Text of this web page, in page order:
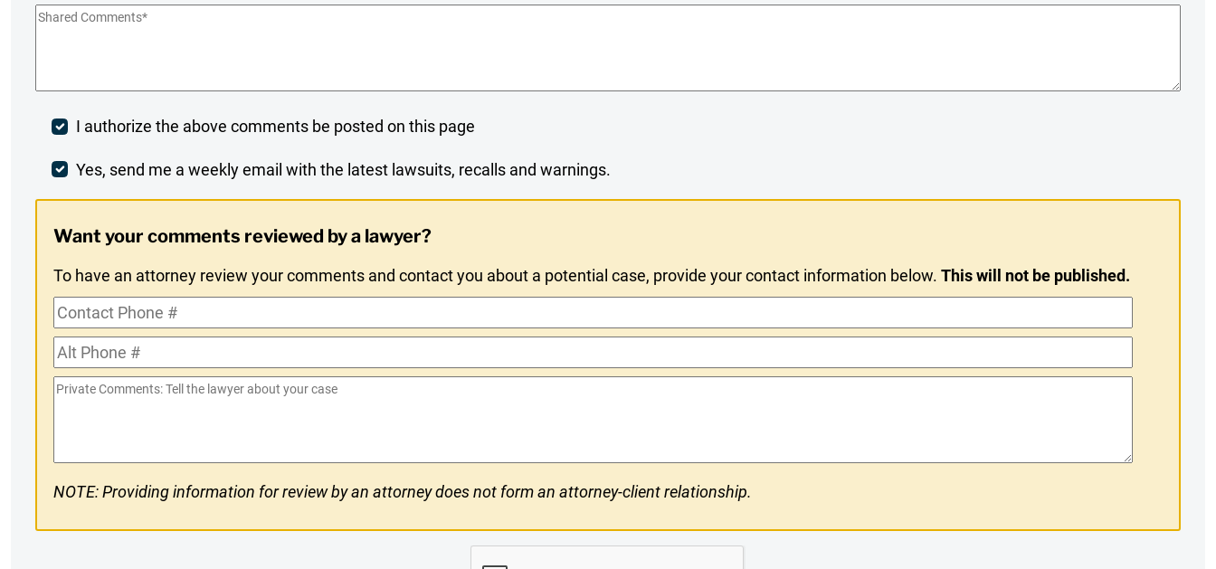
Shared
Post
Comment
I authorize the above comments be posted on this page
Weekly
Opt-
In
Yes, send me a weekly email with the latest lawsuits, recalls and warnings.
Want your comments reviewed by a lawyer?
To have an attorney review your comments and contact you about a potential case, provide your contact information below.This will not be published.
Contact
Phone
#
Alt
Phone
Private
NOTE: Providing information for review by an attorney does not form an attorney-client relationship.